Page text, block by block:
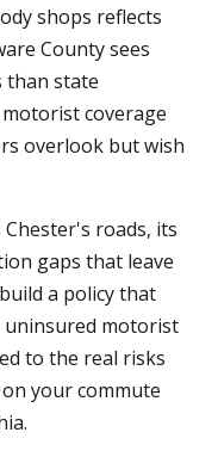
shops reflects
County sees
than state
coverage
overlook but wish
roads, its
gaps that leave
a policy that
uninsured motorist
to the real risks
your commute